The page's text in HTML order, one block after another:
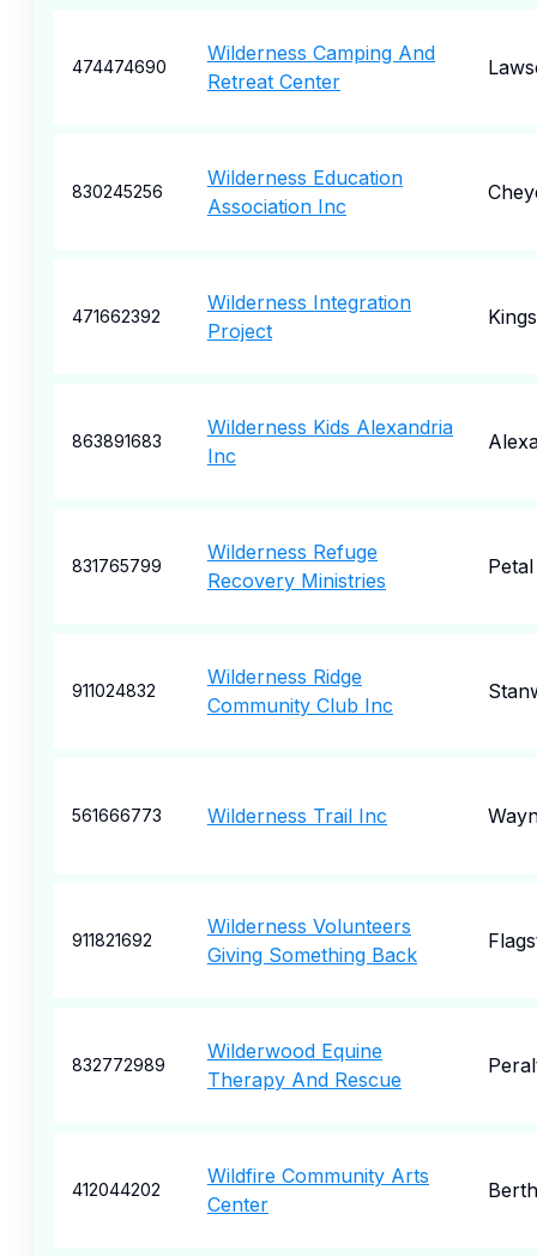
474474690
Wilderness Camping And
Retreat Center
830245256
Wilderness Education
Association Inc
471662392
Wilderness Integration
Project
863891683
Wilderness Kids Alexandria
Inc
831765799
Wilderness Refuge
Recovery Ministries
Petal
911024832
Wilderness Ridge
Community Club Inc
561666773 Wilderness Trail Inc
911821692
Wilderness Volunteers
Giving Something Back
832772989
Wilderwood Equine
Therapy And Rescue
412044202
Wildfire Community Arts
Center